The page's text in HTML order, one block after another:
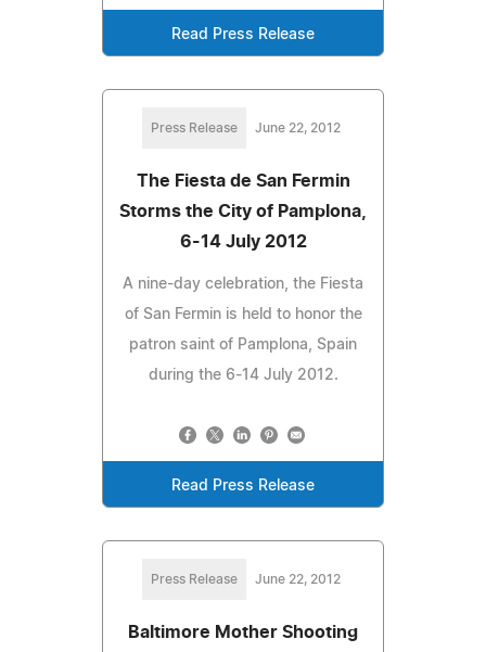
Read Press Release
Press Release June 22, 2012
The Fiesta de San Fermin
Storms the City of Pamplona,
6-14 July 2012
A nine-day celebration, the Fiesta
of San Fermin is held to honor the
patron saint of Pamplona, Spain
during the 6-14 July 2012.
Read Press Release
Press Release June 22, 2012
Baltimore Mother Shooting